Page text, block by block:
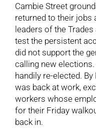
Cambie Street
returned to their jobs
leaders of the
test the persistent
did not support the
calling new
handily re-elected.
was back at work,
workers whose
for their Friday
back in.